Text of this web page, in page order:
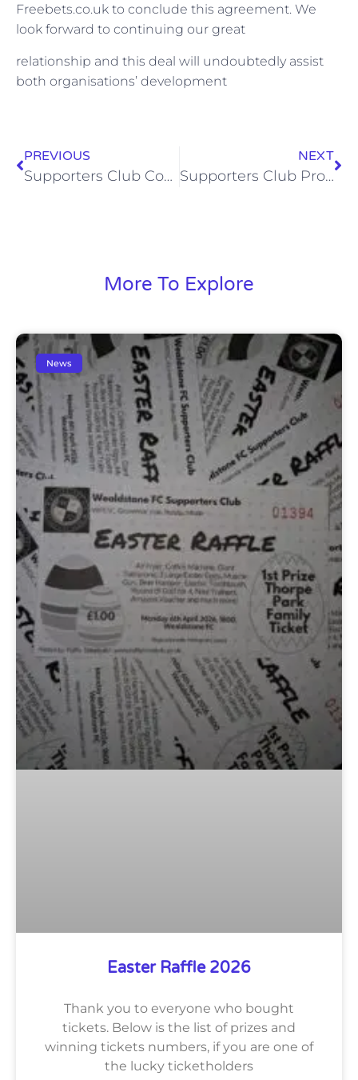
Freebets.co.uk to conclude this agreement. We
look forward to continuing our great
relationship and this deal will undoubtedly assist
both organisations’ development
PREVIOUS
Supporters Club Coach to Bognor Regis if FA Cup Replay is Required
NEXT
Supporters Club Programme Notes by Mark Randall (Sat, 24 Oct 2015)
More To Explore
News
Easter Raffle 2026
Thank you to everyone who bought
tickets. Below is the list of prizes and
winning tickets numbers, if you are one of
the lucky ticketholders